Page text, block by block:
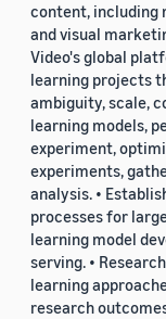
content, including
and visual
Video's global
learning projects
ambiguity, scale,
learning models,
experiment,
experiments,
analysis. •
processes for
learning model
serving. •
learning
research